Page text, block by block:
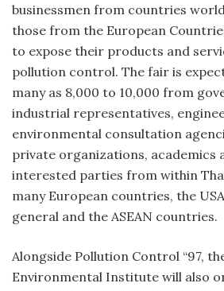
businessmen from countries
those from the European
to expose their products and
pollution control. The fair is
many as 8,000 to 10,000 from
industrial representatives,
environmental consultation
private organizations, academics
interested parties from within
many European countries, the
general and the ASEAN countries.
Alongside Pollution Control “97,
Environmental Institute will also